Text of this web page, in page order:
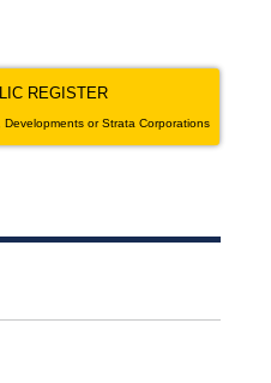
REGISTER
or Strata Corporations